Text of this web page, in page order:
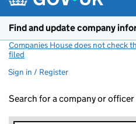
Find and update company
Companies House does not check
filed
Sign in / Register
Search for a company or officer